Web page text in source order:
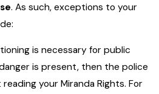
. As such, exceptions to your
is necessary for public
is present, then the police
your Miranda Rights. For